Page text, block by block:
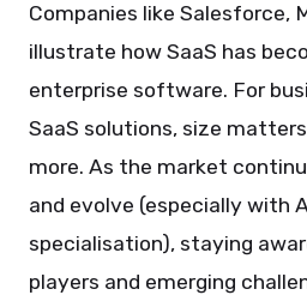
Companies like Salesforce,
illustrate how SaaS has
enterprise software. For
SaaS solutions, size
more. As the market
and evolve (especially with
specialisation), staying
players and emerging